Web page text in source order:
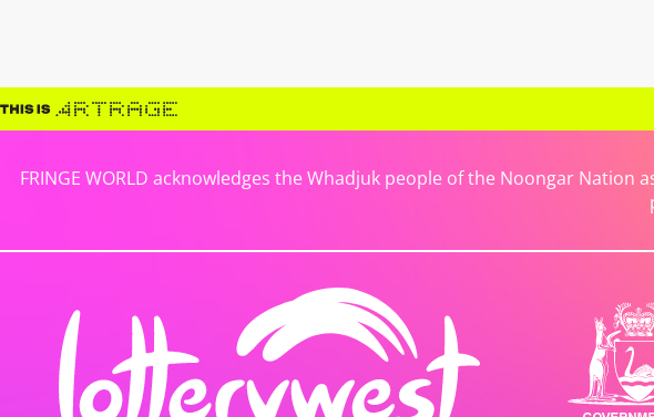
FRINGE WORLD acknowledges the Whadjuk people of the Noongar